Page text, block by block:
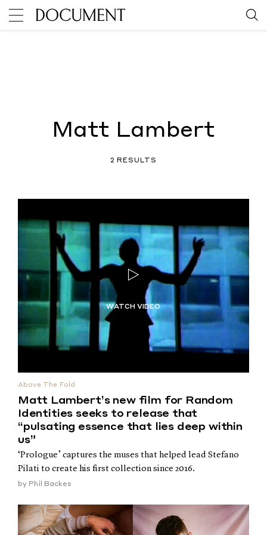
Matt Lambert
2 RESULTS
Above The Fold
Matt Lambert’s new film for Random
Identities seeks to release that
“pulsating essence that lies deep within
us”
‘Prologue’ captures the muses that helped lead Stefano
Pilati to create his first collection since 2016.
by Phil Backes